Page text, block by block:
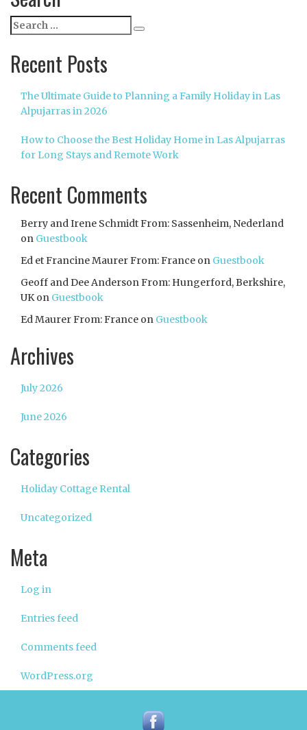
Search
for:
Recent Posts
The Ultimate Guide to Planning a Family Holiday in Las
Alpujarras in 2026
How to Choose the Best Holiday Home in Las Alpujarras
for Long Stays and Remote Work
Recent Comments
Berry and Irene Schmidt From: Sassenheim, Nederland
on Guestbook
Ed et Francine Maurer From: France on Guestbook
Geoff and Dee Anderson From: Hungerford, Berkshire,
UKon Guestbook
Ed Maurer From: France on Guestbook
Archives
July 2026
June 2026
Categories
Holiday Cottage Rental
Uncategorized
Meta
Log in
Entries feed
Comments feed
WordPress.org